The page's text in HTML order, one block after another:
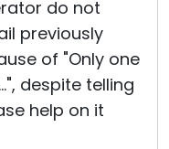
do not
previously
of "Only one
despite telling
help on it